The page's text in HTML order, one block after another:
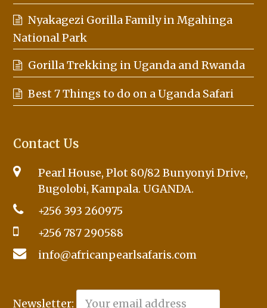
Nyakagezi Gorilla Family in Mgahinga
National Park
Gorilla Trekking in Uganda and Rwanda
Best 7 Things to do on a Uganda Safari
Contact Us
Pearl House, Plot 80/82 Bunyonyi Drive,
Bugolobi, Kampala. UGANDA.
+256 393 260975
+256 787 290588
info@africanpearlsafaris.com
Newsletter: